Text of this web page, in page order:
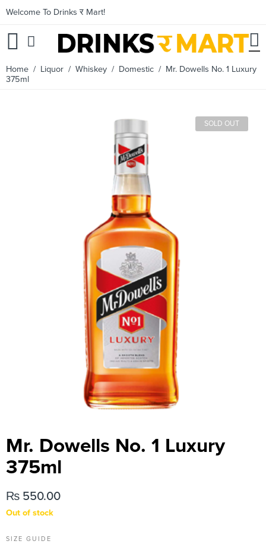
Welcome To Drinks र Mart!
Home / Liquor / Whiskey / Domestic / Mr. Dowells No. 1 Luxury
375ml
SOLD OUT
Mr. Dowells No. 1 Luxury
375ml
₨ 550.00
Out of stock
SIZE GUIDE